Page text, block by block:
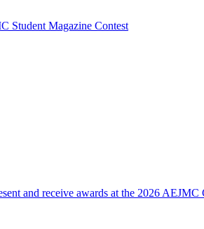
Student Magazine Contest
and receive awards at the 2026 AEJMC